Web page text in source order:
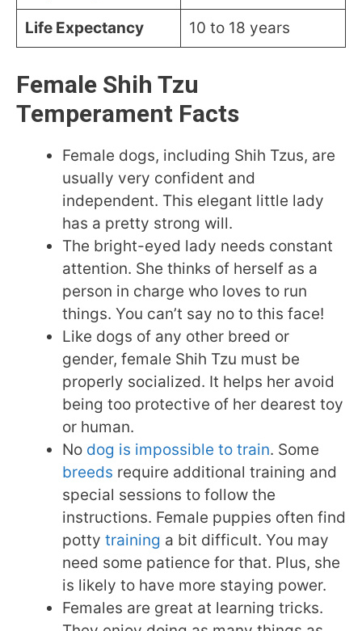
Life Expectancy 10 to 18 years
Female Shih Tzu
Temperament Facts
Female dogs, including Shih Tzus, are
usually very confident and
independent. This elegant little lady
has a pretty strong will.
The bright-eyed lady needs constant
attention. She thinks of herself as a
person in charge who loves to run
things. You can’t say no to this face!
Like dogs of any other breed or
gender, female Shih Tzu must be
properly socialized. It helps her avoid
being too protective of her dearest toy
or human.
No dog is impossible to train. Some
breeds require additional training and
special sessions to follow the
instructions. Female puppies often find
potty training a bit difficult. You may
need some patience for that. Plus, she
is likely to have more staying power.
Females are great at learning tricks.